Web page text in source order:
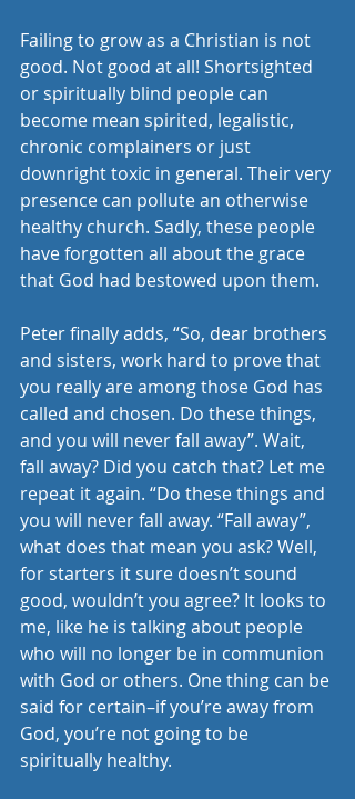
Failing to grow as a Christian is not
good. Not good at all! Shortsighted
or spiritually blind people can
become mean spirited, legalistic,
chronic complainers or just
downright toxic in general. Their very
presence can pollute an otherwise
healthy church. Sadly, these people
have forgotten all about the grace
that God had bestowed upon them.
Peter finally adds, “So, dear brothers
and sisters, work hard to prove that
you really are among those God has
called and chosen. Do these things,
and you will never fall away”. Wait,
fall away? Did you catch that? Let me
repeat it again. “Do these things and
you will never fall away. “Fall away”,
what does that mean you ask? Well,
for starters it sure doesn’t sound
good, wouldn’t you agree? It looks to
me, like he is talking about people
who will no longer be in communion
with God or others. One thing can be
said for certain–if you’re away from
God, you’re not going to be
spiritually healthy.